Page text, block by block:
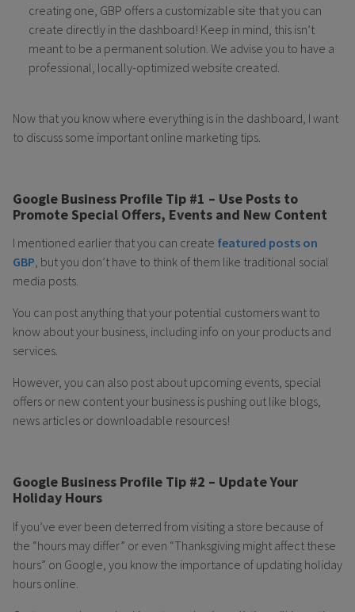
creating one, GBP offers a customizable site that you can
create directly in the dashboard! Keep in mind, this isn’t
meant to be a permanent solution. We advise you to have a
professional, locally-optimized website created.
Now that you know where everything is in the dashboard, I want
to discuss some important online marketing tips.
Google Business Profile Tip #1 – Use Posts to
Promote Special Offers, Events and New Content
I mentioned earlier that you can create featured posts on
GBP, but you don’t have to think of them like traditional social
media posts.
You can post anything that your potential customers want to
know about your business, including info on your products and
services.
However, you can also post about upcoming events, special
offers or new content your business is pushing out like blogs,
news articles or downloadable resources!
Google Business Profile Tip #2 – Update Your
Holiday Hours
If you’ve ever been deterred from visiting a store because of
the “hours may differ” or even “Thanksgiving might affect these
hours” on Google, you know the importance of updating holiday
hours online.